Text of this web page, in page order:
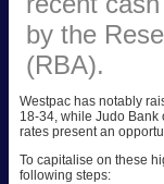
by the
(RBA).
Westpac has notably
18-34, while Judo Bank
rates present an
To capitalise on these
following steps: